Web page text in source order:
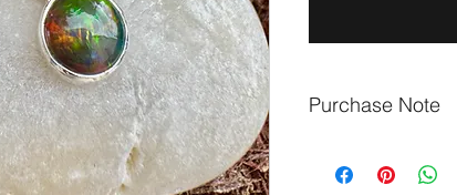
Purchase Note
gemstone will vary